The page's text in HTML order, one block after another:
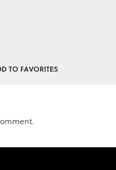
TO FAVORITES